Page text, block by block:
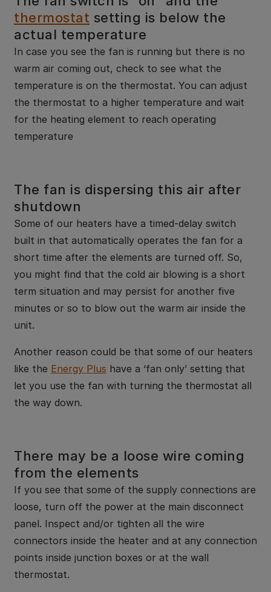
thermostat setting is below the
actual temperature
In case you see the fan is running but there is no
warm air coming out, check to see what the
temperature is on the thermostat. You can adjust
the thermostat to a higher temperature and wait
for the heating element to reach operating
temperature
The fan is dispersing this air after
shutdown
Some of our heaters have a timed-delay switch
built in that automatically operates the fan for a
short time after the elements are turned off. So,
you might find that the cold air blowing is a short
term situation and may persist for another five
minutes or so to blow out the warm air inside the
unit.
Another reason could be that some of our heaters
like the Energy Plus have a ‘fan only’ setting that
let you use the fan with turning the thermostat all
the way down.
There may be a loose wire coming
from the elements
If you see that some of the supply connections are
loose, turn off the power at the main disconnect
panel. Inspect and/or tighten all the wire
connectors inside the heater and at any connection
points inside junction boxes or at the wall
thermostat.